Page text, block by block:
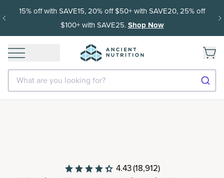
Get 35% off your first subscription order, then 15% off every
delivery after.
What are you looking for?
4.43(18,912)